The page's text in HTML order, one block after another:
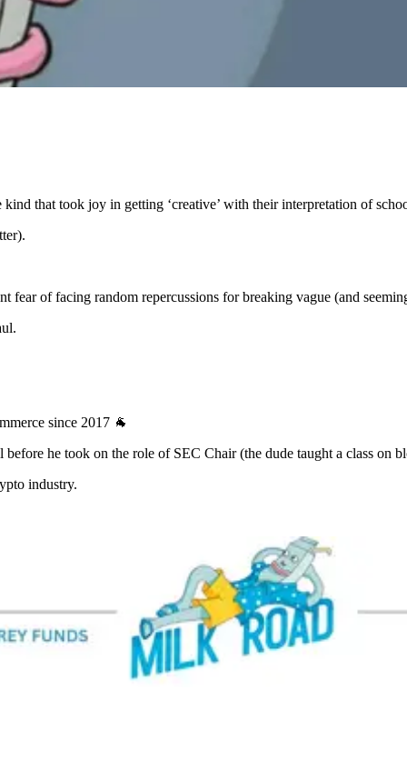
that took joy in getting ‘creative’ with their interpretation of
of facing random repercussions for breaking vague (and
since 2017 🐐
he took on the role of SEC Chair (the dude taught a class on
industry.